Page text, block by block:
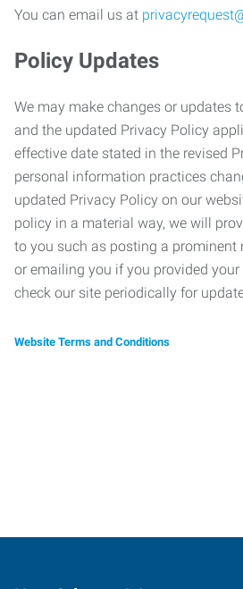
You can email us at
Policy Updates
We may make changes or updates
and the updated Privacy Policy
effective date stated in the revised
personal information practices
updated Privacy Policy on our
policy in a material way, we will
to you such as posting a prominent
or emailing you if you provided
check our site periodically for
Website Terms and Conditions